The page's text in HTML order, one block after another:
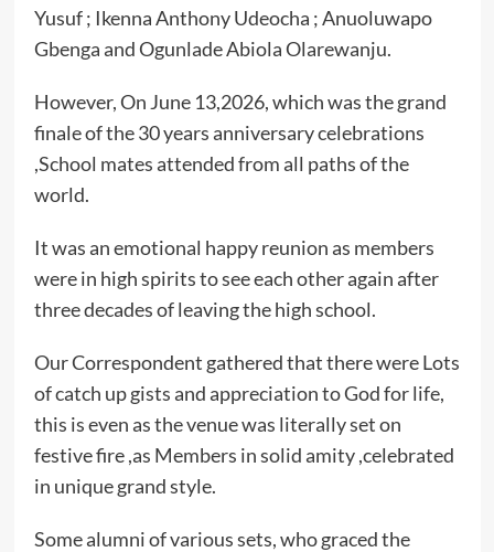
Yusuf ; Ikenna Anthony Udeocha ; Anuoluwapo
Gbenga and Ogunlade Abiola Olarewanju.
However, On June 13,2026, which was the grand
finale of the 30 years anniversary celebrations
,School mates attended from all paths of the
world.
It was an emotional happy reunion as members
were in high spirits to see each other again after
three decades of leaving the high school.
Our Correspondent gathered that there were Lots
of catch up gists and appreciation to God for life,
this is even as the venue was literally set on
festive fire ,as Members in solid amity ,celebrated
in unique grand style.
Some alumni of various sets, who graced the